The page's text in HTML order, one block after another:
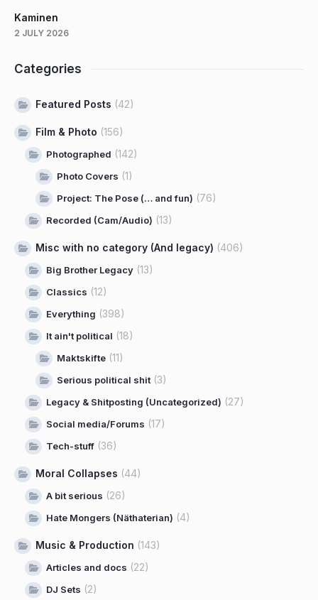
Kaminen
2 JULY 2026
Categories
Featured Posts (42)
Film & Photo (156)
Photographed (142)
Photo Covers (1)
Project: The Pose (… and fun) (76)
Recorded (Cam/Audio) (13)
Misc with no category (And legacy) (406)
Big Brother Legacy (13)
Classics (12)
Everything (398)
It ain't political (18)
Maktskifte (11)
Serious political shit(3)
Legacy & Shitposting (Uncategorized) (27)
Social media/Forums (17)
Tech-stuff (36)
Moral Collapses (44)
A bit serious (26)
Hate Mongers (Näthaterian) (4)
Music & Production (143)
Articles and docs (22)
DJ Sets (2)